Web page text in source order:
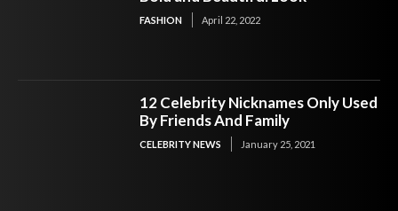
FASHION April 22, 2022
12 Celebrity Nicknames Only Used
By Friends And Family
CELEBRITY NEWS January 25, 2021